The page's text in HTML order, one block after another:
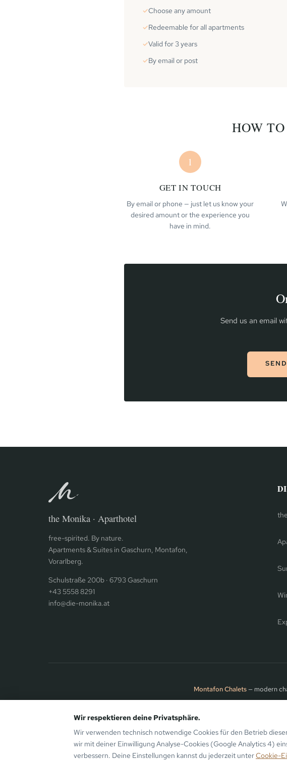
Choose any amount
Redeemable for all apartments
Valid for 3 years
By email or post
HOW
1
GET IN TOUCH
By email or phone — just let us know your
desired amount or the experience you
have in mind.
Send us an email
the Monika · Aparthotel
free-spirited. By nature.
Apartments & Suites in Gaschurn, Montafon,
Vorarlberg.
Schulstraße 200b · 6793 Gaschurn
+43 5558 8291
info@die-monika.at
Montafon Chalets— modern
© 2026 the Monika Aparthotel · Bergsinn GmbH · Gaschurn, Montafon
ARRIVAL
Wir respektieren deine Privatsphäre.
Wir verwenden technisch notwendige Cookies für den Betrieb
wir mit deiner Einwilligung Analyse-Cookies (Google Analytics 4)
verbessern. Deine Einstellungen kannst du jederzeit unterCookie-